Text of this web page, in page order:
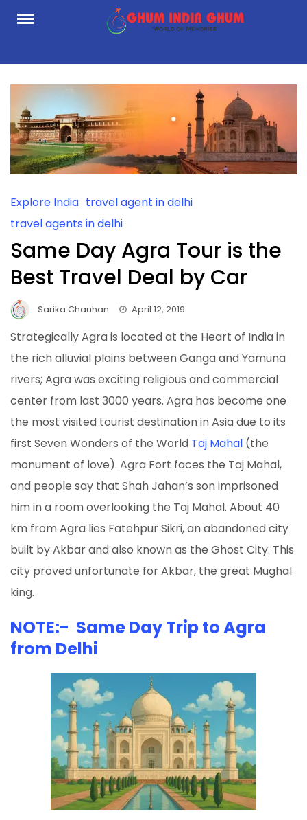
Skip
Explore India travel agent in delhi
travel agents in delhi
Same Day Agra Tour is the
Best Travel Deal by Car
Sarika Chauhan April 12, 2019
Strategically Agra is located at the Heart of India in
the rich alluvial plains between Ganga and Yamuna
rivers; Agra was exciting religious and commercial
center from last 3000 years. Agra has become one
the most visited tourist destination in Asia due to its
first Seven Wonders of the World Taj Mahal (the
monument of love). Agra Fort faces the Taj Mahal,
and people say that Shah Jahan’s son imprisoned
him in a room overlooking the Taj Mahal. About 40
km from Agra lies Fatehpur Sikri, an abandoned city
built by Akbar and also known as the Ghost City. This
city proved unfortunate for Akbar, the great Mughal
king.
NOTE:- Same Day Trip to Agra
from Delhi